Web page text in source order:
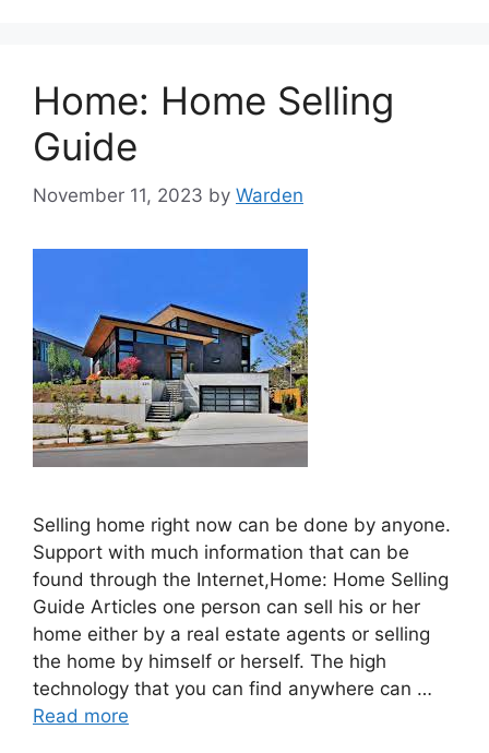
Home: Home Selling
Guide
November 11, 2023 by Warden
Selling home right now can be done by anyone.
Support with much information that can be
found through the Internet,Home: Home Selling
Guide Articles one person can sell his or her
home either by a real estate agents or selling
the home by himself or herself. The high
technology that you can find anywhere can …
Read more